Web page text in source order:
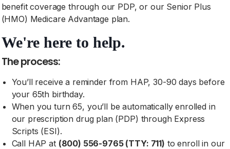
benefit coverage through our PDP, or our Senior Plus
(HMO) Medicare Advantage plan.
We're here to help.
The process:
You’ll receive a reminder from HAP, 30-90 days before
your 65th birthday.
When you turn 65, you’ll be automatically enrolled in
our prescription drug plan (PDP) through Express
Scripts (ESI).
Call HAP at (800) 556-9765 (TTY: 711) to enroll in our